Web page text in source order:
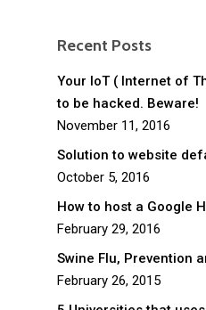
Recent Posts
Your IoT ( Internet of
to be hacked. Beware!
November 11, 2016
Solution to website
October 5, 2016
How to host a Google
February 29, 2016
Swine Flu, Prevention
February 26, 2015